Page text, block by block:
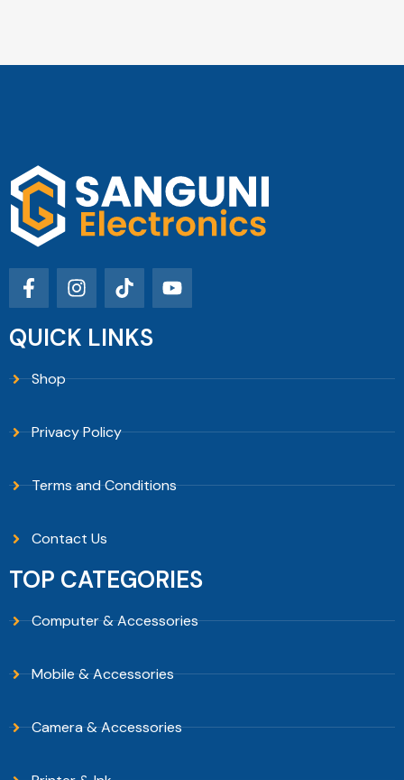
QUICK LINKS
Shop
Privacy Policy
Terms and Conditions
Contact Us
TOP CATEGORIES
Computer & Accessories
Mobile & Accessories
Camera & Accessories